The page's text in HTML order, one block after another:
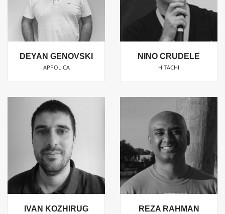
DEYAN GENOVSKI
APPOLICA
NINO CRUDELE
HITACHI
IVAN KOZHIRUG REZA RAHMAN